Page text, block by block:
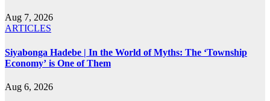
Aug 7, 2026
ARTICLES
Siyabonga Hadebe | In the World of Myths: The ‘Township
Economy’ is One of Them
Aug 6, 2026